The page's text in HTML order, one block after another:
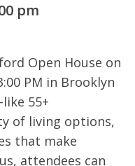
pm
Open House on
PM in Brooklyn
55+
of living options,
that make
attendees can